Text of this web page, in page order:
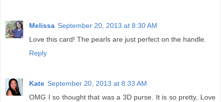
Melissa September 20, 2013 at 8:30 AM
Love this card! The pearls are just perfect on the handle.
Reply
Kate September 20, 2013 at 8:33 AM
OMG I so thought that was a 3D purse. It is so pretty, Love